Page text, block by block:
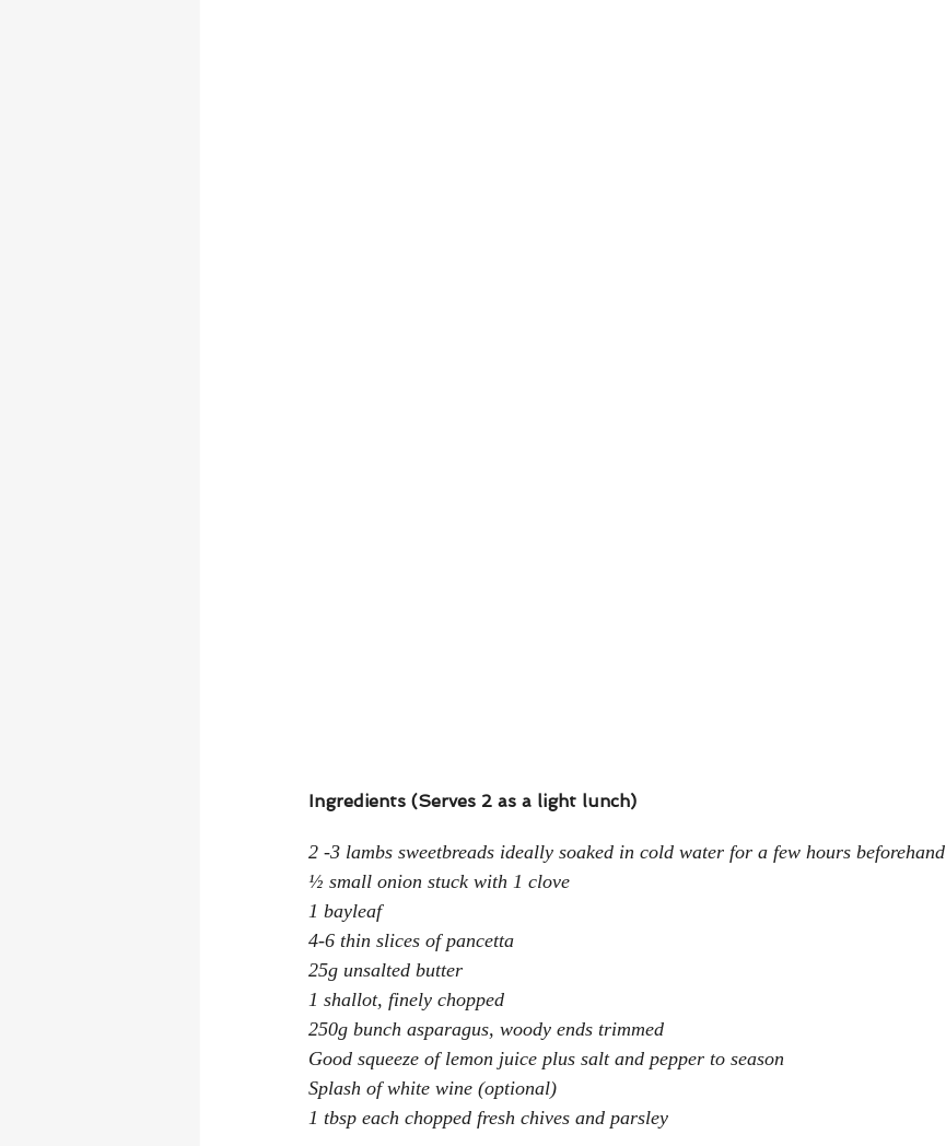
Ingredients (Serves 2 as a light lunch)
2 -3 lambs sweetbreads ideally soaked in cold water for a few hours beforehand
½ small onion stuck with 1 clove
1 bayleaf
4-6 thin slices of pancetta
25g unsalted butter
1 shallot, finely chopped
250g bunch asparagus, woody ends trimmed
Good squeeze of lemon juice plus salt and pepper to season
Splash of white wine (optional)
1 tbsp each chopped fresh chives and parsley